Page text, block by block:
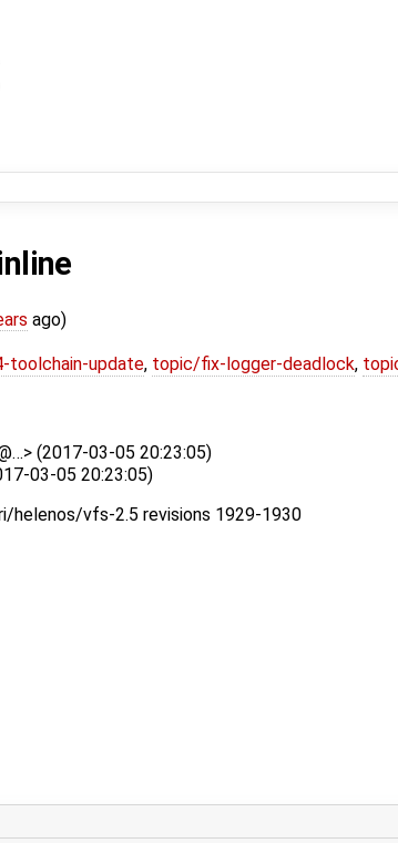
ago)
toolchain-update, topic/fix-logger-deadlock,
(2017-03-05 20:23:05)
03-05 20:23:05)
helenos/vfs-2.5 revisions 1929-1930